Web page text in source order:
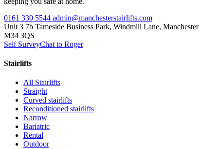
0161 330 5544 admin@manchesterstairlifts.com
Unit 3 7b Tameside Business Park, Windmill Lane, Manchester
M34 3QS
Self SurveyChat to Roger
Stairlifts
All Stairlifts
Straight
Curved stairlifts
Reconditioned stairlifts
Narrow
Bariatric
Rental
Outdoor